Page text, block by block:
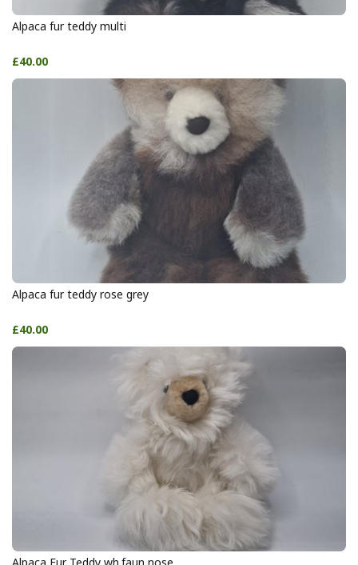
Alpaca fur teddy multi
£40.00
Alpaca fur teddy rose grey
£40.00